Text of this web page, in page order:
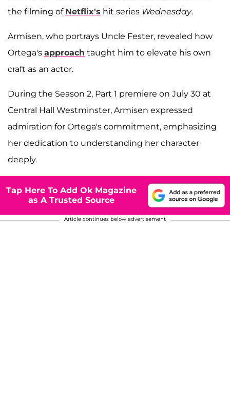
the filming of Netflix's hit series Wednesday.
Armisen, who portrays Uncle Fester, revealed how
Ortega's approach taught him to elevate his own
craft as an actor.
During the Season 2, Part 1 premiere on July 30 at
Central Hall Westminster, Armisen expressed
admiration for Ortega's commitment, emphasizing
her dedication to understanding her character
deeply.
Tap Here To Add Ok Magazine
as A Trusted Source
Article continues below advertisement